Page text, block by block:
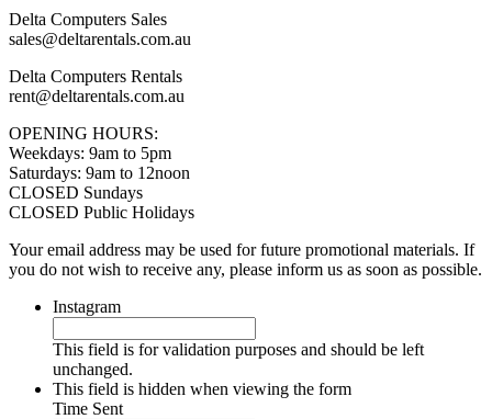
Delta Computers Sales
sales@deltarentals.com.au
Delta Computers Rentals
rent@deltarentals.com.au
OPENING HOURS:
Weekdays: 9am to 5pm
Saturdays: 9am to 12noon
CLOSED Sundays
CLOSED Public Holidays
Your email address may be used for future promotional materials. If
you do not wish to receive any, please inform us as soon as possible.
Instagram
This field is for validation purposes and should be left
unchanged.
This field is hidden when viewing the form
Time Sent